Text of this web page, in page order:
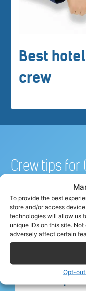
To provide the best
store and/or access
technologies will allow us
unique IDs on this site.
adversely affect certain
Opt-out
Best
crew
Crew tips for
Share your crew
Adorable 1